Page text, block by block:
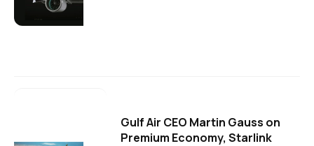
Gulf Air CEO Martin Gauss on
Premium Economy, Starlink